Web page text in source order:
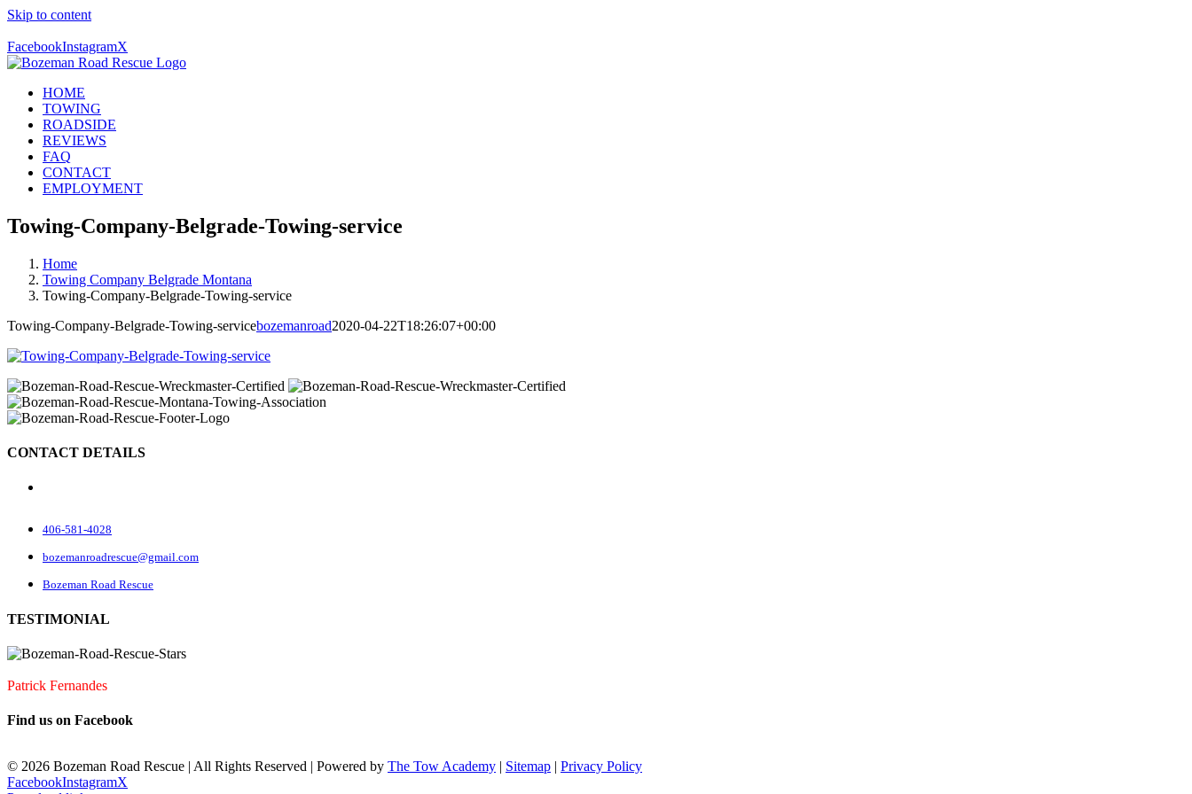
Skip to content
FacebookInstagramX
HOME
TOWING
ROADSIDE
REVIEWS
FAQ
CONTACT
EMPLOYMENT
Towing-Company-Belgrade-Towing-service
Home
Towing Company Belgrade Montana
Towing-Company-Belgrade-Towing-service
Towing-Company-Belgrade-Towing-servicebozemanroad2020-04-22T18:26:07+00:00
CONTACT DETAILS
406-581-4028
bozemanroadrescue@gmail.com
Bozeman Road Rescue
TESTIMONIAL
Patrick Fernandes
Find us on Facebook
© 2026 Bozeman Road Rescue | All Rights Reserved | Powered by The Tow Academy | Sitemap | Privacy Policy
FacebookInstagramX